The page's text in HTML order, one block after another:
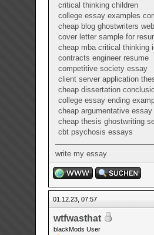
critical thinking children
college essay examples
cheap blog ghostwriters
cover letter sample for
cheap mba critical thinking
contracts engineer resume
competitive society essay
client server application
cheap dissertation
college essay ending
cheap argumentative
cheap thesis ghostwriting
cbt psychosis essays
write my essay
01.12.23, 07:57
wtfwasthat
blackMods User